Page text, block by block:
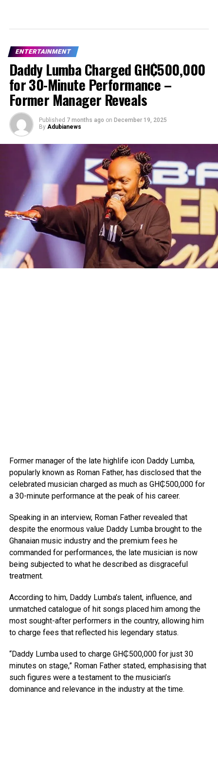
ENTERTAINMENT
Daddy Lumba Charged GH₵500,000
for 30-Minute Performance –
Former Manager Reveals
Published 7 months ago on December 19, 2025
By Adubianews
Former manager of the late highlife icon Daddy Lumba,
popularly known as Roman Father, has disclosed that the
celebrated musician charged as much as GH₵500,000 for
a 30-minute performance at the peak of his career.
Speaking in an interview, Roman Father revealed that
despite the enormous value Daddy Lumba brought to the
Ghanaian music industry and the premium fees he
commanded for performances, the late musician is now
being subjected to what he described as disgraceful
treatment.
According to him, Daddy Lumba’s talent, influence, and
unmatched catalogue of hit songs placed him among the
most sought-after performers in the country, allowing him
to charge fees that reflected his legendary status.
“Daddy Lumba used to charge GH₵500,000 for just 30
minutes on stage,” Roman Father stated, emphasising that
such figures were a testament to the musician’s
dominance and relevance in the industry at the time.